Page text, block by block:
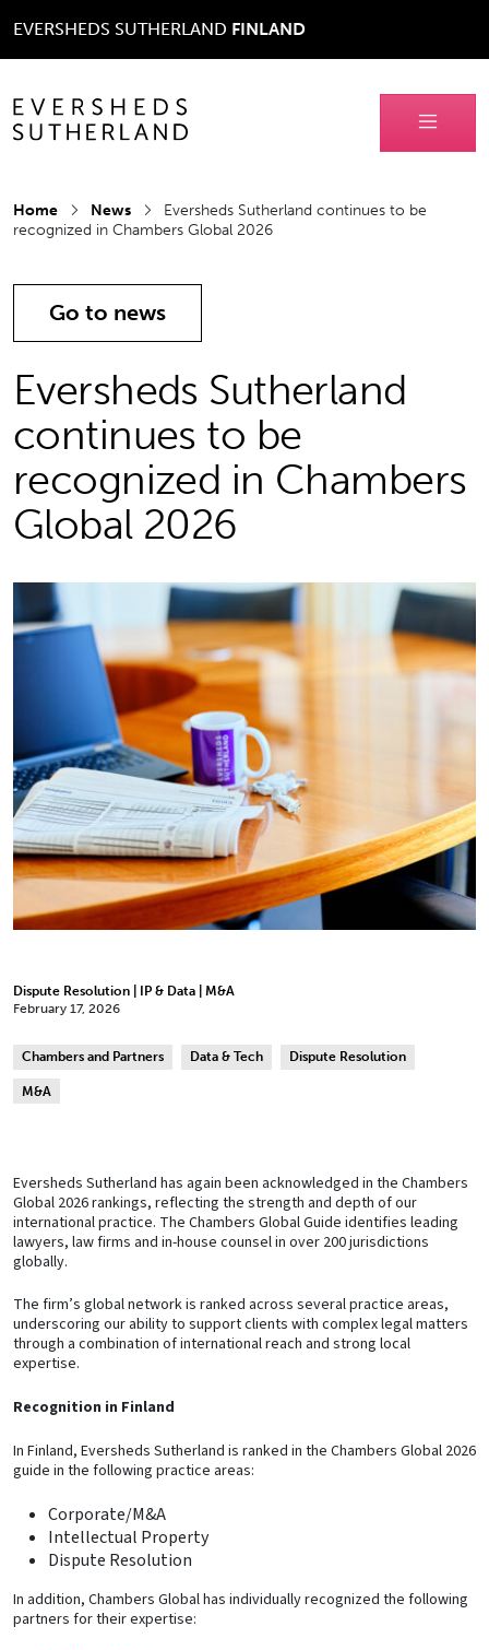
EVERSHEDS SUTHERLAND FINLAND
Home News
Eversheds Sutherland continues to be
recognized in Chambers Global 2026
Go to news
Eversheds Sutherland
continues to be
recognized in Chambers
Global 2026
Dispute Resolution | IP & Data | M&A
February 17, 2026
Chambers and Partners Data & Tech Dispute Resolution
M&A
Eversheds Sutherland has again been acknowledged in the Chambers
Global 2026 rankings, reflecting the strength and depth of our
international practice. The Chambers Global Guide identifies leading
lawyers, law firms and in-house counsel in over 200 jurisdictions
globally.
The firm’s global network is ranked across several practice areas,
underscoring our ability to support clients with complex legal matters
through a combination of international reach and strong local
expertise.
Recognition in Finland
In Finland, Eversheds Sutherland is ranked in the Chambers Global 2026
guide in the following practice areas:
Corporate/M&A
Intellectual Property
Dispute Resolution
In addition, Chambers Global has individually recognized the following
partners for their expertise: